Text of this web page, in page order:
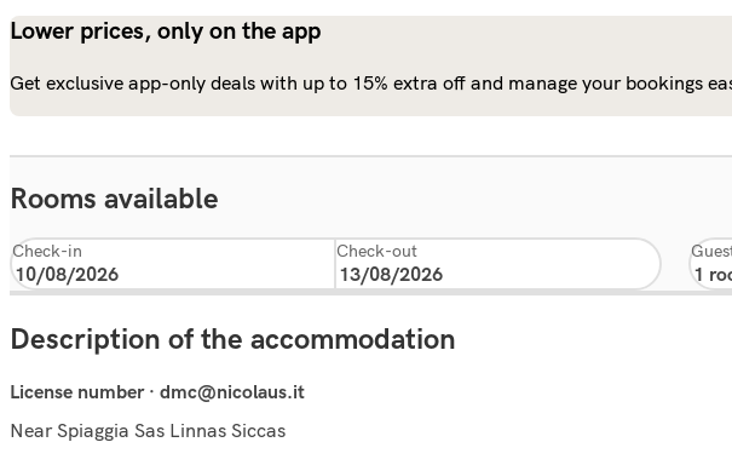
Lower prices, only on the app
Get exclusive app-only deals with up to 15% extra off and manage your bookings
Rooms available
Check-in Check-out
Description of the accommodation
License number · dmc@nicolaus.it
Near Spiaggia Sas Linnas Siccas